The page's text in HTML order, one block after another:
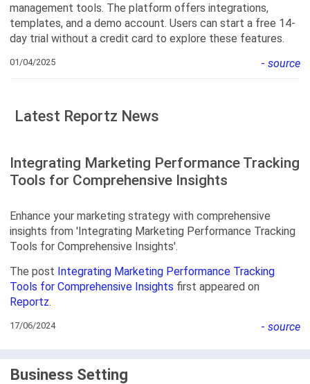
management tools. The platform offers integrations,
templates, and a demo account. Users can start a free 14-
day trial without a credit card to explore these features.
01/04/2025 - source
Latest Reportz News
Integrating Marketing Performance Tracking
Tools for Comprehensive Insights
Enhance your marketing strategy with comprehensive
insights from 'Integrating Marketing Performance Tracking
Tools for Comprehensive Insights'.
The post Integrating Marketing Performance Tracking
Tools for Comprehensive Insights first appeared on
Reportz.
17/06/2024 - source
Business Setting